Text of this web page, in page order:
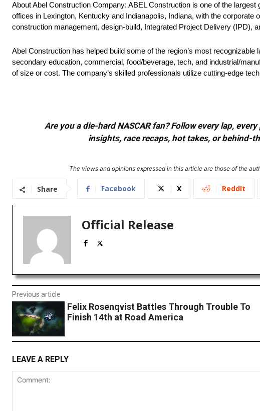
About Abel Construction Company: ABEL Construction is one of the
offices in Lexington, Kentucky and Indianapolis, Indiana, with the
construction management, design-build, Integrated Project Delivery (IPD),
Abel Construction has helped build some of the region’s most
secondary education, commercial, food/beverage, tech, and industrial/
of size or cost. The company’s skilled professionals utilize cutting-edge
Are you a die-hard NASCAR fan? Follow every lap,
insights, race recaps, hot takes, or behind-
The views and opinions expressed in this article are those of the
Share Facebook X ReddIt
Official Release
Previous article
Felix Rosenqvist Battles Through Trouble To
Finish 14th at Road America
LEAVE A REPLY